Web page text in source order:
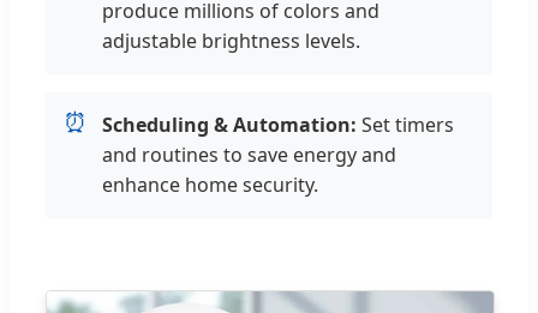
produce millions of colors and
adjustable brightness levels.
⏰ Scheduling & Automation: Set timers
and routines to save energy and
enhance home security.